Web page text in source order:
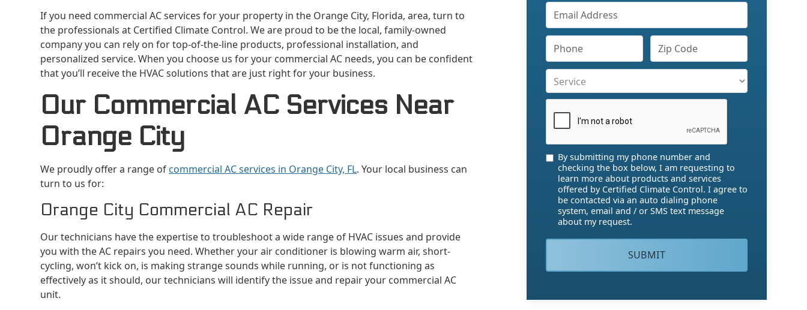
If you need commercial AC services for your property in the Orange City, Florida, area, turn to
the professionals at Certified Climate Control. We are proud to be the local, family-owned
company you can rely on for top-of-the-line products, professional installation, and
personalized service. When you choose us for your commercial AC needs, you can be confident
that you’ll receive the HVAC solutions that are just right for your business.
Our Commercial AC Services Near
Orange City
We proudly offer a range of commercial AC services in Orange City, FL. Your local business can
turn to us for:
Orange City Commercial AC Repair
Our technicians have the expertise to troubleshoot a wide range of HVAC issues and provide
you with the AC repairs you need. Whether your air conditioner is blowing warm air, short-
cycling, won’t kick on, is making strange sounds while running, or is not functioning as
effectively as it should, our technicians will identify the issue and repair your commercial AC
unit.
By submitting my phone number and
checking the box below, I am requesting to
learn more about products and services
offered by Certified Climate Control. I agree to
be contacted via an auto dialing phone
system, email and / or SMS text message
about my request.